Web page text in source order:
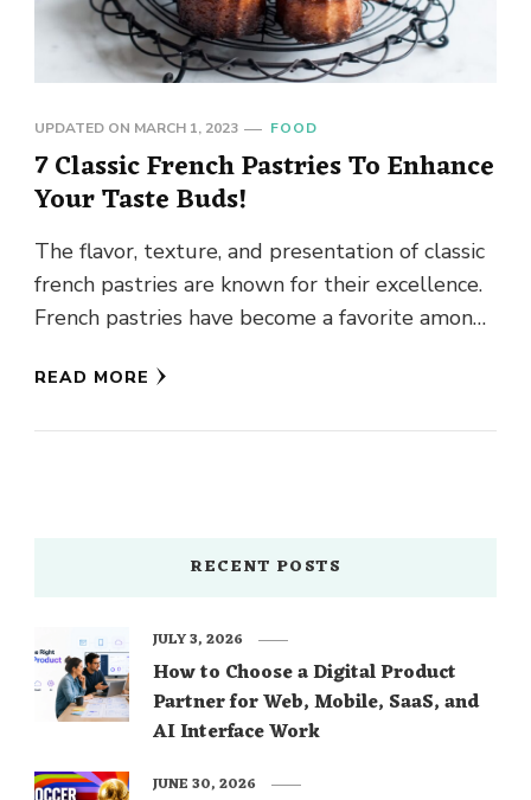
UPDATED ON MARCH 1, 2023 FOOD
7 Classic French Pastries To Enhance
Your Taste Buds!
The flavor, texture, and presentation of classic
french pastries are known for their excellence.
French pastries have become a favorite among
READ MORE
RECENT POSTS
How to Choose a Digital Product
Partner for Web, Mobile, SaaS, and
AI Interface Work
JULY 3, 2026
JUNE 30, 2026